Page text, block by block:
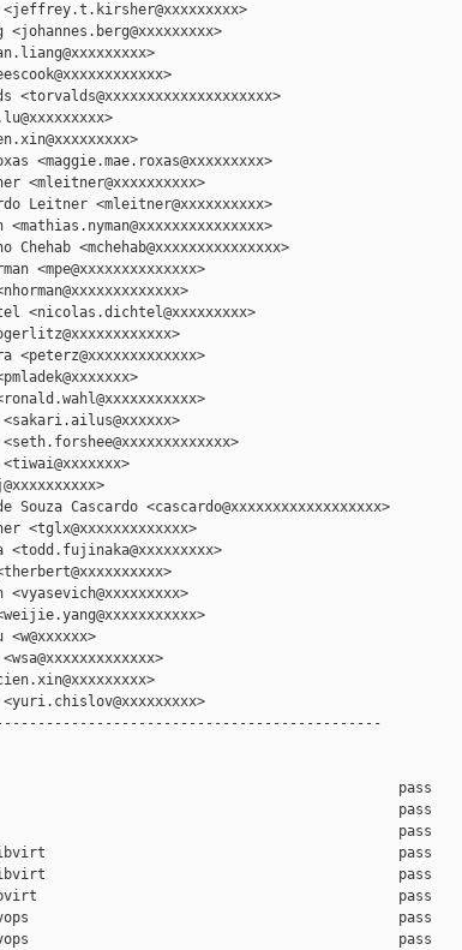
<johannes.berg@xxxxxxxxx>
<torvalds@xxxxxxxxxxxxxxxxxxxx>
<maggie.mae.roxas@xxxxxxxxx>
<mleitner@xxxxxxxxxx>
Leitner <mleitner@xxxxxxxxxx>
<mathias.nyman@xxxxxxxxxxxxxxx>
Chehab <mchehab@xxxxxxxxxxxxxxx>
<mpe@xxxxxxxxxxxxxx>
<nicolas.dichtel@xxxxxxxxx>
<peterz@xxxxxxxxxxxxx>
Souza Cascardo <cascardo@xxxxxxxxxxxxxxxxxx>
<tglx@xxxxxxxxxxxxx>
<todd.fujinaka@xxxxxxxxx>
<vyasevich@xxxxxxxxx>
<w@xxxxxx>
pass
pass
pass
libvirt                                          pass
libvirt                                          pass
libvirt                                           pass
pvops                                            pass
pvops                                            pass